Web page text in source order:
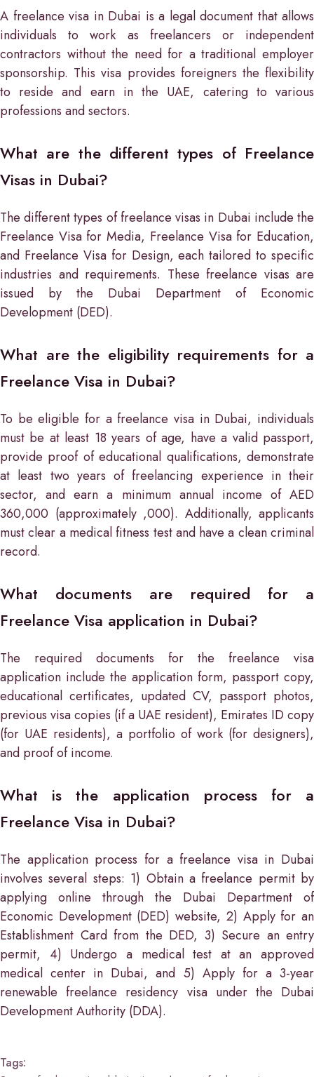
A freelance visa in Dubai is a legal document that allows
individuals to work as freelancers or independent
contractors without the need for a traditional employer
sponsorship. This visa provides foreigners the flexibility
to reside and earn in the UAE, catering to various
professions and sectors.
What are the different types of Freelance
Visas in Dubai?
The different types of freelance visas in Dubai include the
Freelance Visa for Media, Freelance Visa for Education,
and Freelance Visa for Design, each tailored to specific
industries and requirements. These freelance visas are
issued by the Dubai Department of Economic
Development (DED).
What are the eligibility requirements for a
Freelance Visa in Dubai?
To be eligible for a freelance visa in Dubai, individuals
must be at least 18 years of age, have a valid passport,
provide proof of educational qualifications, demonstrate
at least two years of freelancing experience in their
sector, and earn a minimum annual income of AED
360,000 (approximately ,000). Additionally, applicants
must clear a medical fitness test and have a clean criminal
record.
What documents are required for a
Freelance Visa application in Dubai?
The required documents for the freelance visa
application include the application form, passport copy,
educational certificates, updated CV, passport photos,
previous visa copies (if a UAE resident), Emirates ID copy
(for UAE residents), a portfolio of work (for designers),
and proof of income.
What is the application process for a
Freelance Visa in Dubai?
The application process for a freelance visa in Dubai
involves several steps: 1) Obtain a freelance permit by
applying online through the Dubai Department of
Economic Development (DED) website, 2) Apply for an
Establishment Card from the DED, 3) Secure an entry
permit, 4) Undergo a medical test at an approved
medical center in Dubai, and 5) Apply for a 3-year
renewable freelance residency visa under the Dubai
Development Authority (DDA).
Tags: